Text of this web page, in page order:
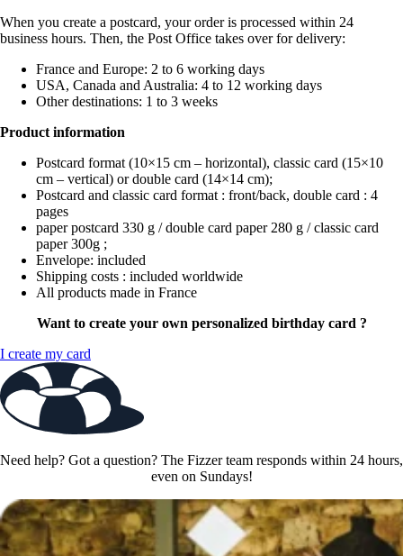
When you create a postcard, your order is processed within 24
business hours. Then, the Post Office takes over for delivery:
France and Europe: 2 to 6 working days
USA, Canada and Australia: 4 to 12 working days
Other destinations: 1 to 3 weeks
Product information
Postcard format (10×15 cm – horizontal), classic card (15×10
cm – vertical) or double card (14×14 cm);
Postcard and classic card format : front/back, double card : 4
pages
paper postcard 330 g / double card paper 280 g / classic card
paper 300g ;
Envelope: included
Shipping costs : included worldwide
All products made in France
Want to create your own personalized birthday card ?
I create my card
Need help? Got a question? The Fizzer team responds within 24 hours,
even on Sundays!